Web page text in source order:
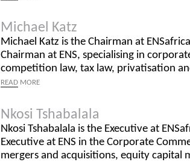
Michael Katz
Michael Katz is the Chairman at
Chairman at ENS, specialising in
competition law, tax law, privatisation
READ MORE
Nkosi Tshabalala
Nkosi Tshabalala is the Executive at
Executive at ENS in the Corporate
mergers and acquisitions, equity capital